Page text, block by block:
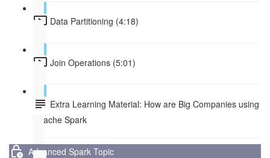
Data Partitioning (4:18)
Join Operations (5:01)
Extra Learning Material: How are Big Companies using
Apache Spark
Advanced Spark Topic